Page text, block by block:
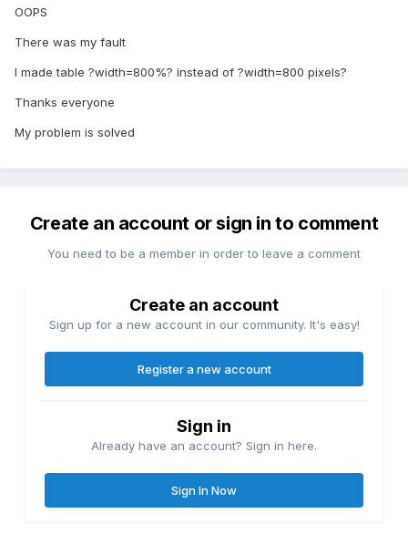
OOPS
There was my fault
I made table ?width=800%? instead of ?width=800 pixels?
Thanks everyone
My problem is solved
Create an account or sign in to comment
You need to be a member in order to leave a comment
Create an account
Sign up for a new account in our community. It's easy!
Register a new account
Sign in
Already have an account? Sign in here.
Sign In Now